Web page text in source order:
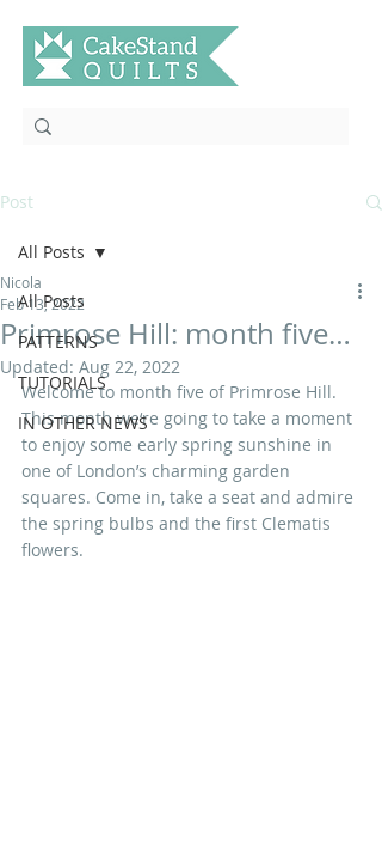
Post
All Posts
PATTERNS
TUTORIALS
IN OTHER NEWS
All Posts
Primrose Hill: month five…
Nicola
Feb 13, 2022
Updated: Aug 22, 2022
Welcome to month five of Primrose Hill.
This month we‘re going to take a moment
to enjoy some early spring sunshine in
one of London’s charming garden
squares. Come in, take a seat and admire
the spring bulbs and the first Clematis
flowers.